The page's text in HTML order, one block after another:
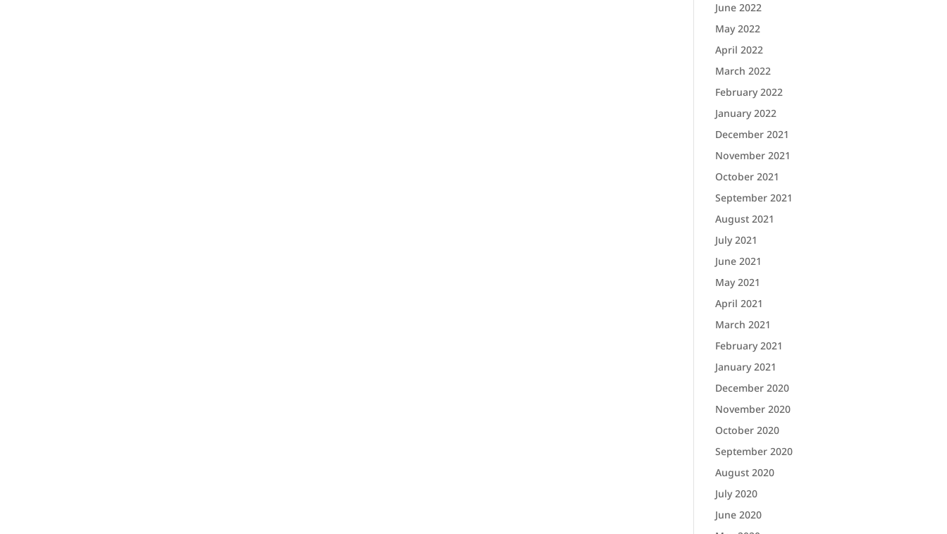
June 2022
May 2022
April 2022
March 2022
February 2022
January 2022
December 2021
November 2021
October 2021
September 2021
August 2021
July 2021
June 2021
May 2021
April 2021
March 2021
February 2021
January 2021
December 2020
November 2020
October 2020
September 2020
August 2020
July 2020
June 2020